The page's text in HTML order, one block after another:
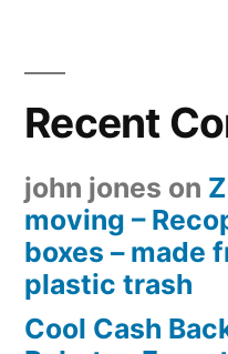
Recent
john jones on
moving –
boxes – made
plastic trash
Cool Cash